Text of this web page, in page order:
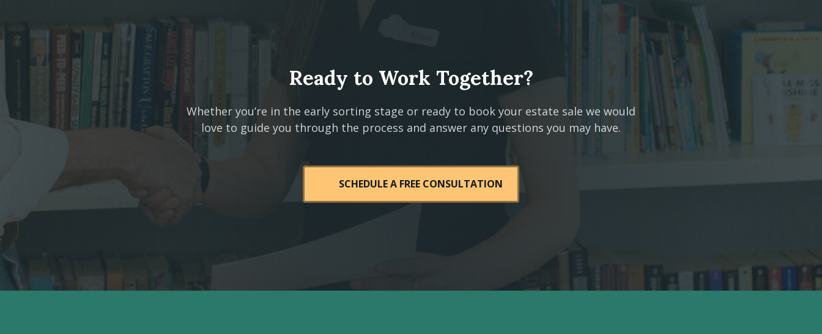
Ready to Work Together?
Whether you’re in the early sorting stage or ready to book your estate sale we would
love to guide you through the process and answer any questions you may have.
SCHEDULE A FREE CONSULTATION